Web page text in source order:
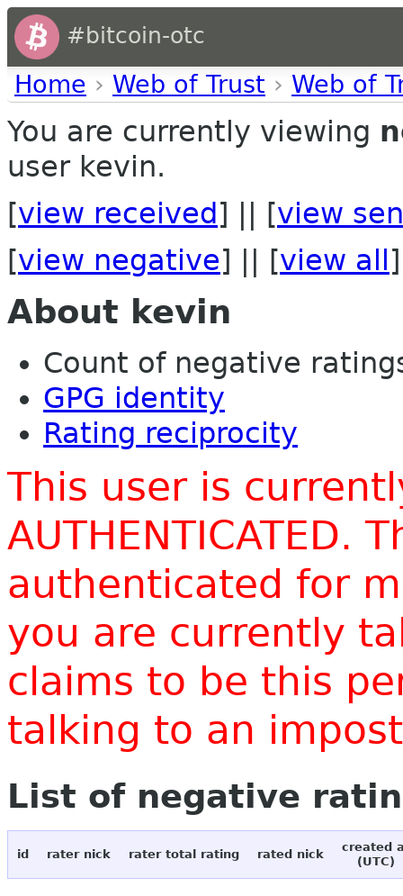
#bitcoin-otc
Home › Web of Trust › Web of
You are currently viewing
user kevin.
[view received ] || [view
[view negative] || [view all ]
About kevin
Count of negative
GPG identity
Rating reciprocity
This user is
AUTHENTICATED.
authenticated for
you are currently
claims to be this
talking to an
List of negative
id rater nick rater total rating rated nick
created
(UTC)